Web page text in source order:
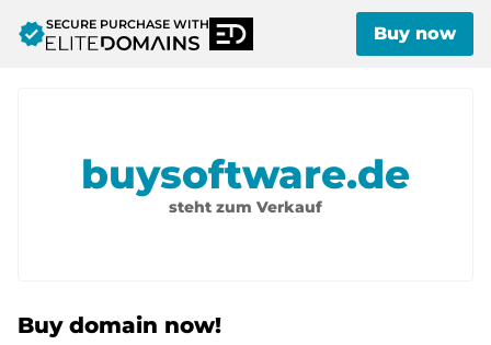
verifiedSECURE PURCHASE WITH Buy now
buysoftware.de
steht zum Verkauf
Buy domain now!